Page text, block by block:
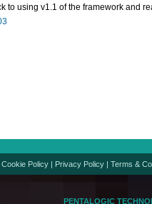
to using v1.1 of the framework and
Cookie Policy | Privacy Policy | Terms &
PENTALOGIC